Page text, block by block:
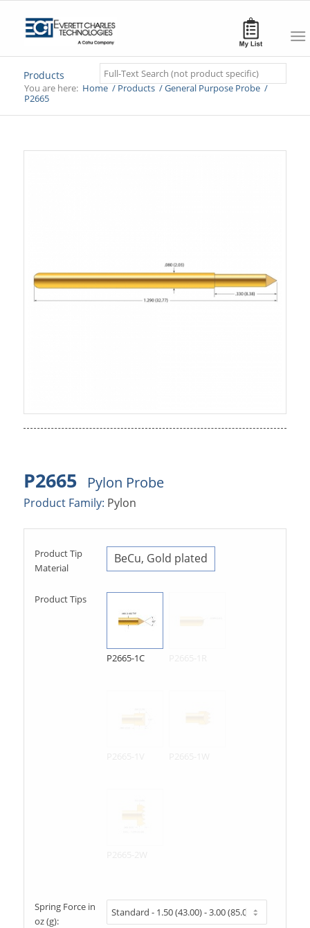
Search
Products
You are here: Home /Products /General Purpose Probe /
P2665
P2665 Pylon Probe
Product Family: Pylon
Product Tip
Material
BeCu, Gold plated
Product Tips
P2665-1C
Spring Force in
oz (g):